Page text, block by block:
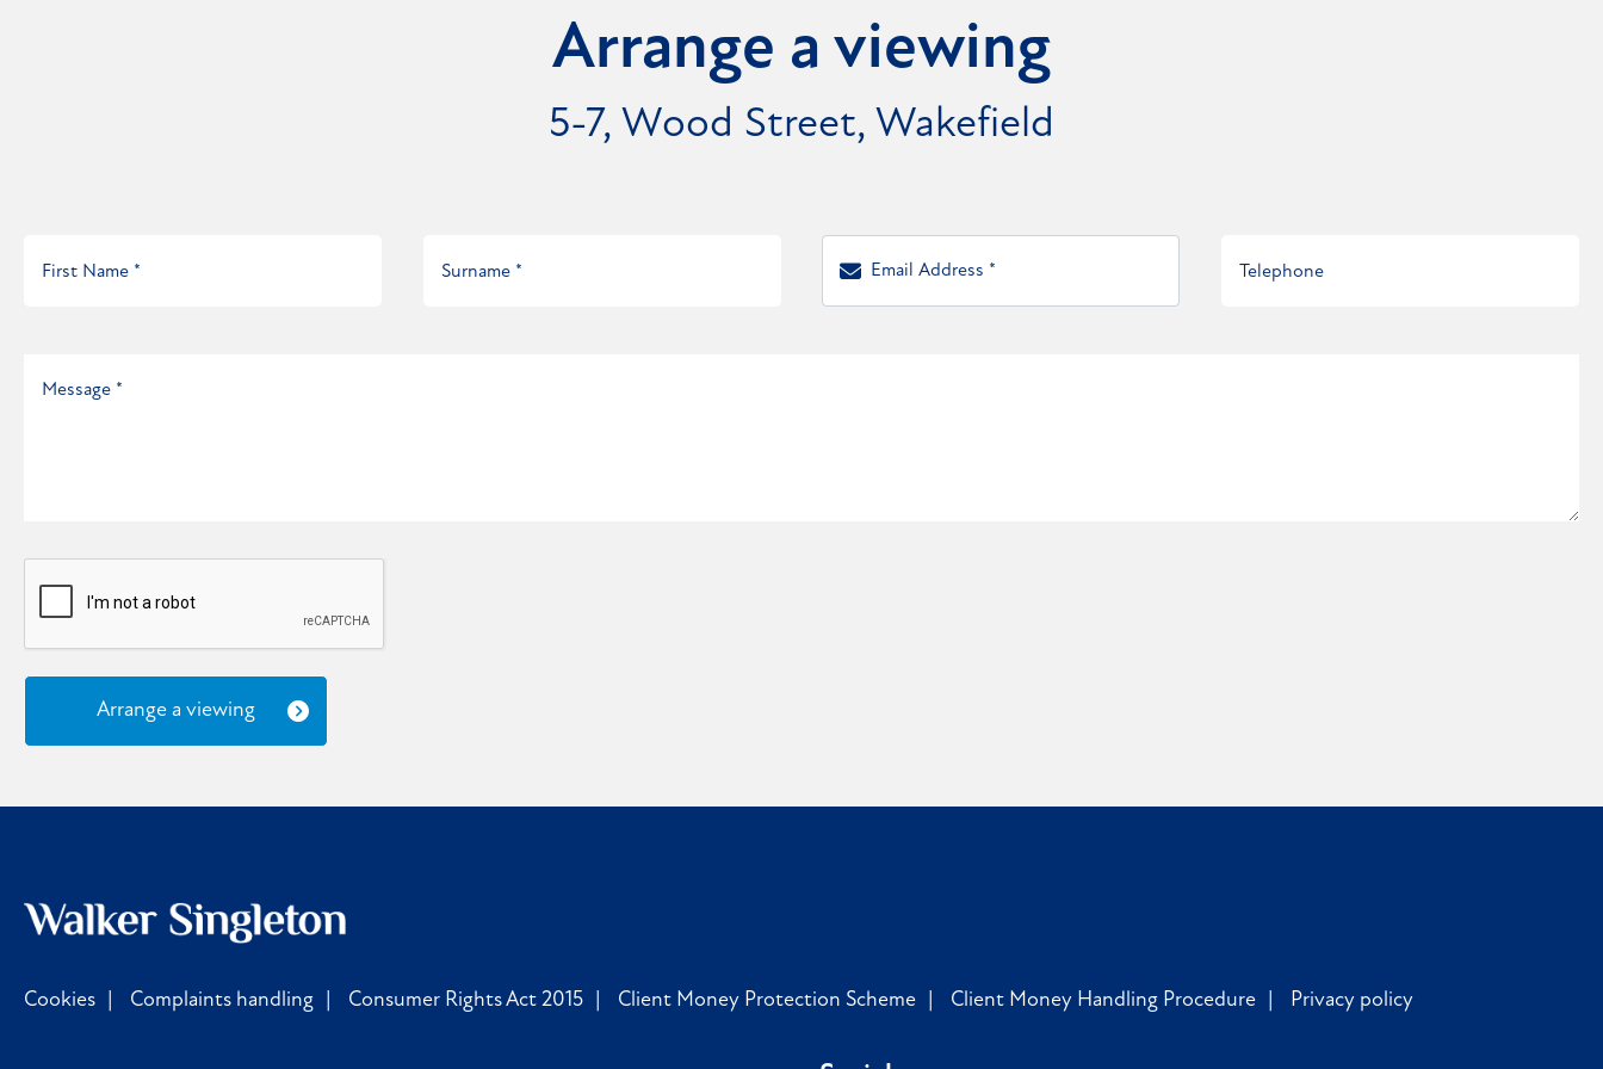
Arrange a viewing
5-7, Wood Street, Wakefield
Arrange a viewing
Cookies Complaints handling Consumer Rights Act 2015 Client Money Protection Scheme Client Money Handling Procedure Privacy policy